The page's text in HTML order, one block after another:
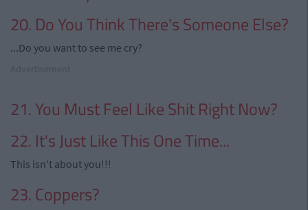
20. Do You Think There's Someone Else?
...Do you want to see me cry?
21. You Must Feel Like Shit Right Now?
22. It's Just Like This One Time...
This isn't about you!!!
23. Coppers?